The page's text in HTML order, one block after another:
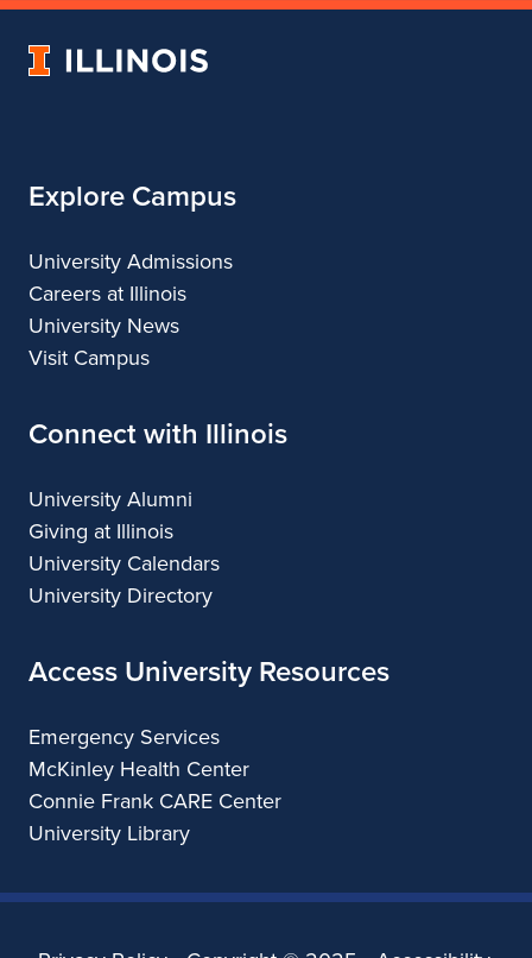
University
Explore Campus
University Admissions
Careers at Illinois
University News
Visit Campus
Connect with Illinois
University Alumni
Giving at Illinois
University Calendars
University Directory
Access University Resources
Emergency Services
McKinley Health Center
Connie Frank CARE Center
University Library